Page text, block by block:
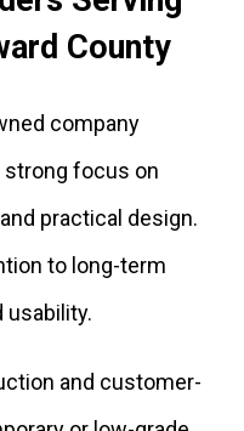
County
company
strong focus on
practical design.
to long-term
usability.
and customer-